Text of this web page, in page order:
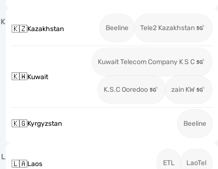
K
🇰🇿Kazakhstan Beeline Tele2 Kazakhstan
🇰🇼Kuwait
Kuwait Telecom Company K S C
K.S.C Ooredoo zain KW
🇰🇬Kyrgyzstan Beeline
L
🇱🇦Laos ETL LaoTel